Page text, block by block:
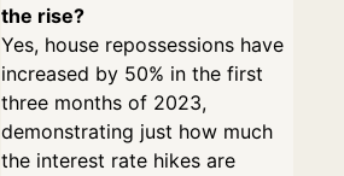
the rise?
Yes, house repossessions have
increased by 50% in the first
three months of 2023,
demonstrating just how much
the interest rate hikes are